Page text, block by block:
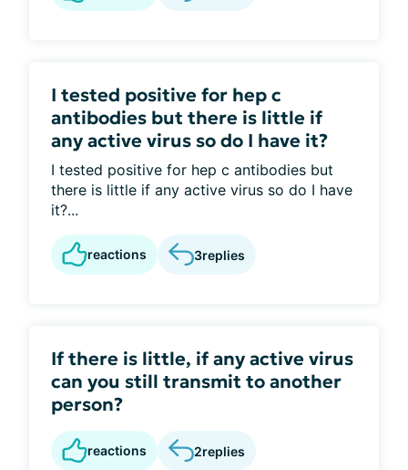
I tested positive for hep c
antibodies but there is little if
any active virus so do I have it?
I tested positive for hep c antibodies but
there is little if any active virus so do I have
it?...
reactions 3replies
If there is little, if any active virus
can you still transmit to another
person?
reactions 2replies